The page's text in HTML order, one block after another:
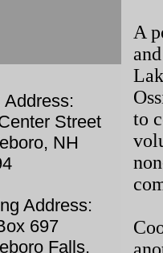
Address:
Street
NH
Address:
697
Falls,
A
to